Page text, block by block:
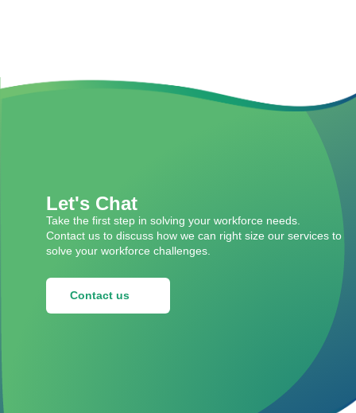
Let's Chat
Take the first step in solving your workforce needs.
Contact us to discuss how we can right size our services to
solve your workforce challenges.
Contact us